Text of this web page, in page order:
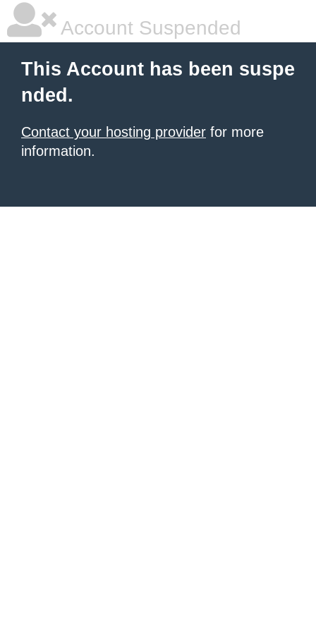
Account Suspended
This Account has been suspe
nded.
Contact your hosting provider for more
information.